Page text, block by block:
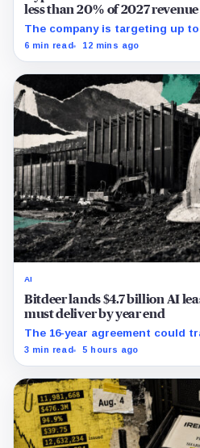
less than 20% of 2027 revenue
The company is targeting up
lending, digital assets and
6 min read 12 mins ago
AI
Bitdeer lands $4.7 billion AI
must deliver by year end
The 16-year agreement could
provided a $500 million build
3 min read 5 hours ago